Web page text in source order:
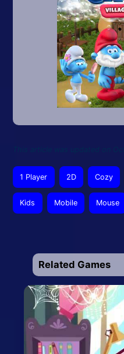
1 Player 2D Cozy
Kids Mobile Mouse
Related Games